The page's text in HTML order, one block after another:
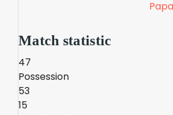
Match statistic
47
Possession
53
15